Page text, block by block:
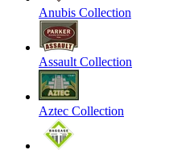
Anubis Collection
Assault Collection
Aztec Collection